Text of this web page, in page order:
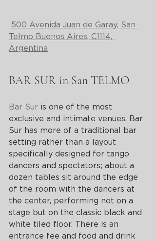
500 Avenida Juan de Garay, San
Telmo Buenos Aires, C1114,
Argentina
BAR SUR in San TELMO
Bar Sur is one of the most
exclusive and intimate venues. Bar
Sur has more of a traditional bar
setting rather than a layout
specifically designed for tango
dancers and spectators; about a
dozen tables sit around the edge
of the room with the dancers at
the center, performing not on a
stage but on the classic black and
white tiled floor. There is an
entrance fee and food and drink